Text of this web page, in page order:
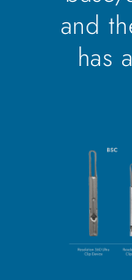
and
has